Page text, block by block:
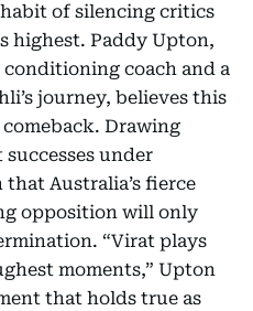
habit of silencing critics
highest. Paddy Upton,
coach and a
journey, believes this
Drawing
under
Australia’s fierce
opposition will only
“Virat plays
moments,” Upton
that holds true as